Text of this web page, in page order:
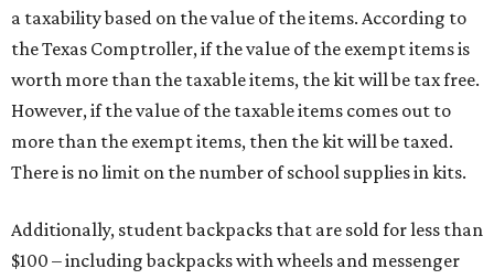
a taxability based on the value of the items. According to
the Texas Comptroller, if the value of the exempt items is
worth more than the taxable items, the kit will be tax free.
However, if the value of the taxable items comes out to
more than the exempt items, then the kit will be taxed.
There is no limit on the number of school supplies in kits.
Additionally, student backpacks that are sold for less than
$100 – including backpacks with wheels and messenger